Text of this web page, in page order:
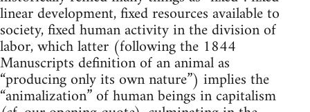
linear development, fixed resources available to
society, fixed human activity in the division of
labor, which latter (following the 1844
Manuscripts definition of an animal as
“producing only its own nature”) implies the
“animalization” of human beings in capitalism